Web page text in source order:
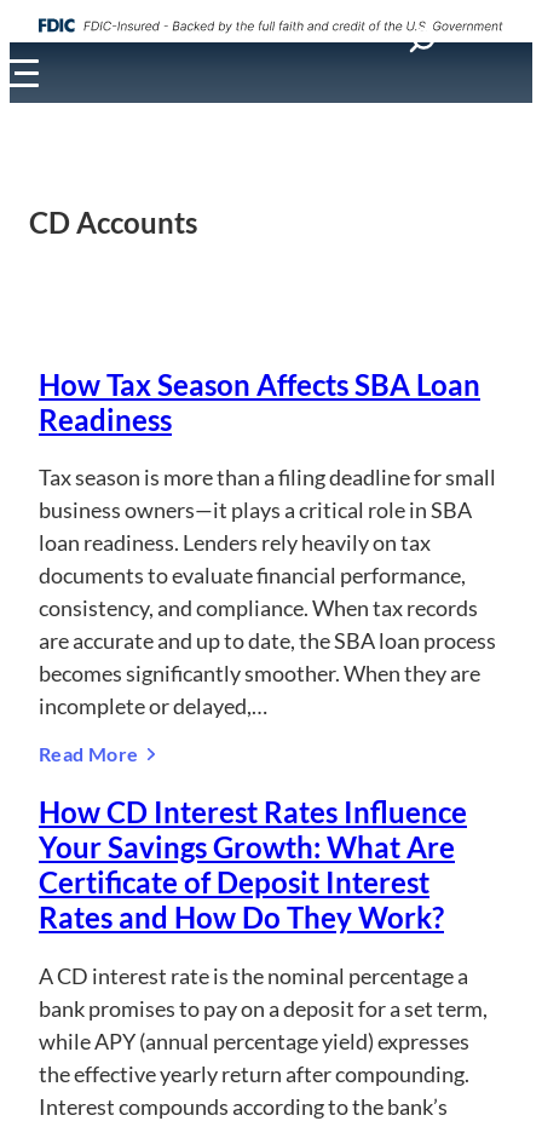
CD Accounts
How Tax Season Affects SBA Loan
Readiness
Tax season is more than a filing deadline for small
business owners—it plays a critical role in SBA
loan readiness. Lenders rely heavily on tax
documents to evaluate financial performance,
consistency, and compliance. When tax records
are accurate and up to date, the SBA loan process
becomes significantly smoother. When they are
incomplete or delayed,…
Read More
How CD Interest Rates Influence
Your Savings Growth: What Are
Certificate of Deposit Interest
Rates and How Do They Work?
A CD interest rate is the nominal percentage a
bank promises to pay on a deposit for a set term,
while APY (annual percentage yield) expresses
the effective yearly return after compounding.
Interest compounds according to the bank’s